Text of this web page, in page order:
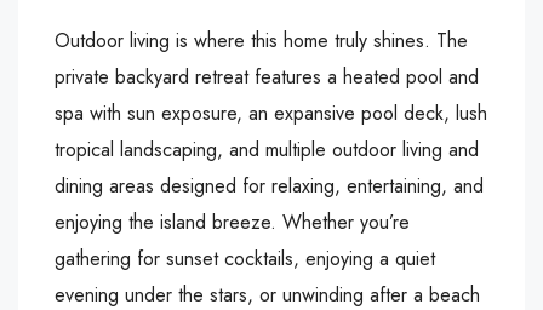
Outdoor living is where this home truly shines. The
private backyard retreat features a heated pool and
spa with sun exposure, an expansive pool deck, lush
tropical landscaping, and multiple outdoor living and
dining areas designed for relaxing, entertaining, and
enjoying the island breeze. Whether you’re
gathering for sunset cocktails, enjoying a quiet
evening under the stars, or unwinding after a beach